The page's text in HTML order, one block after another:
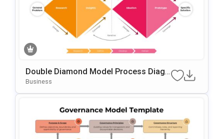
Double Diamond Model Process Diagr
Am Template For PowerPoint & Google
Business